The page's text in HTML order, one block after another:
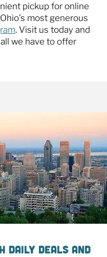
pickup for online
most generous
. Visit us today and
we have to offer
Daily Deals and